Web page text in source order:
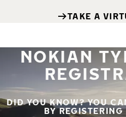
TAKE A
NOKIAN
DID YOU KNOW? YOU
BY